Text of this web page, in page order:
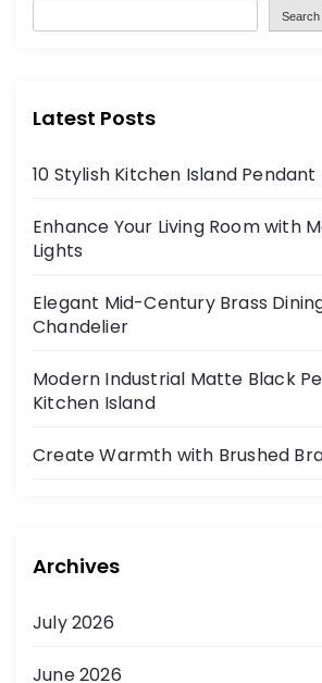
Search
Latest Posts
10 Stylish Kitchen Island Pendant
Enhance Your Living Room with
Lights
Elegant Mid-Century Brass
Chandelier
Modern Industrial Matte Black
Kitchen Island
Create Warmth with Brushed
Archives
July 2026
June 2026